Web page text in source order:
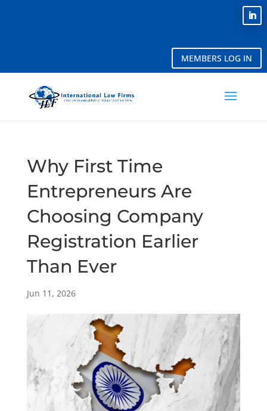
MEMBERS LOG IN
Why First Time
Entrepreneurs Are
Choosing Company
Registration Earlier
Than Ever
Jun 11, 2026